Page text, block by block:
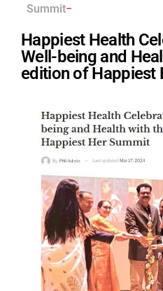
Summit
Happiest Health
Well-being and
edition of Happiest